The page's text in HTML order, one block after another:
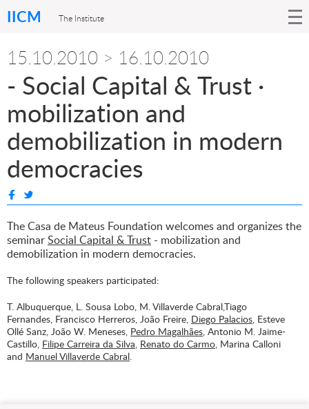
IICM The Institute
15.10.2010 > 16.10.2010
- Social Capital & Trust ·
mobilization and
demobilization in modern
democracies
The Casa de Mateus Foundation welcomes and organizes the
seminarSocial Capital & Trust - mobilization and
demobilization in modern democracies.
The following speakers participated:
T. Albuquerque, L. Sousa Lobo, M. Villaverde Cabral,Tiago
Fernandes, Francisco Herreros, João Freire, Diego Palacios, Esteve
Ollé Sanz, João W. Meneses, Pedro Magalhães, Antonio M. Jaime-
Castillo, Filipe Carreira da Silva, Renato do Carmo, Marina Calloni
and Manuel Villaverde Cabral.